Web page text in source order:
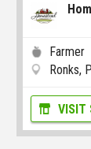
Farmer
Ronks,
VISIT